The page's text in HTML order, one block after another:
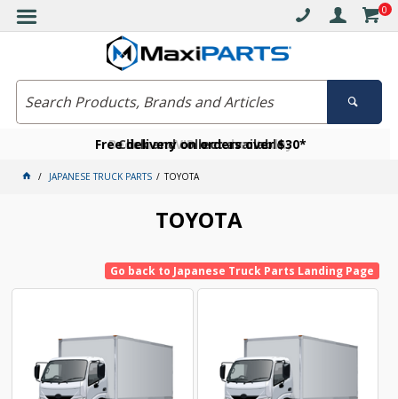
0
Free delivery on orders over $30*
Click and collect available
Become a VIP member today
JAPANESE TRUCK PARTS TOYOTA
TOYOTA
Go back to Japanese Truck Parts Landing Page